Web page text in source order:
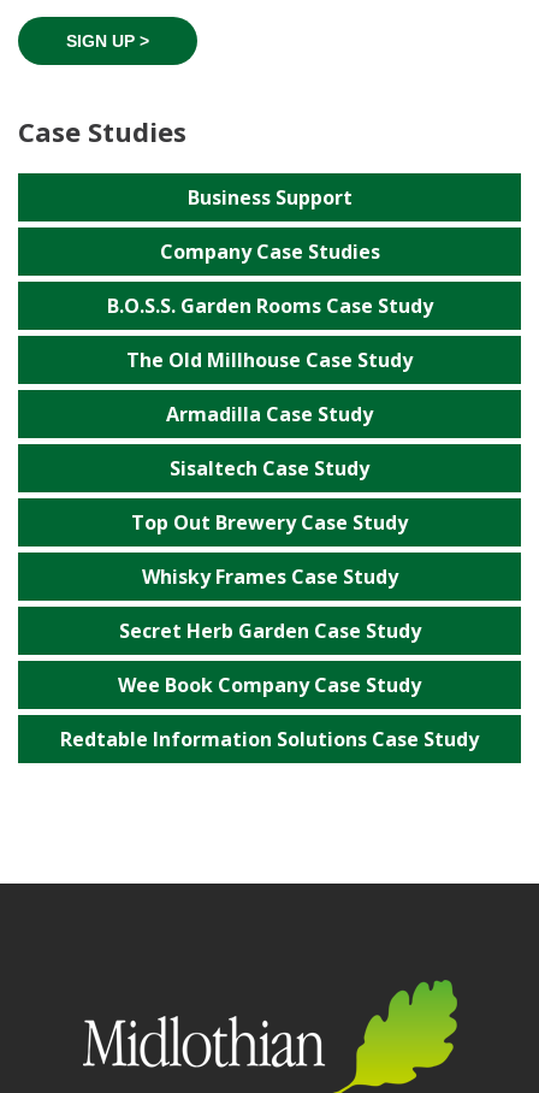
SIGN UP >
Case Studies
Business Support
Company Case Studies
B.O.S.S. Garden Rooms Case Study
The Old Millhouse Case Study
Armadilla Case Study
Sisaltech Case Study
Top Out Brewery Case Study
Whisky Frames Case Study
Secret Herb Garden Case Study
Wee Book Company Case Study
Redtable Information Solutions Case Study